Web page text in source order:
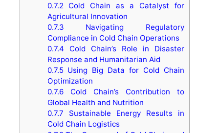
0.7.2 Cold Chain as a Catalyst for
Agricultural Innovation
0.7.3 Navigating Regulatory
Compliance in Cold Chain Operations
0.7.4 Cold Chain’s Role in Disaster
Response and Humanitarian Aid
0.7.5Using Big Data for Cold Chain
Optimization
0.7.6Cold Chain’s Contribution to
Global Health and Nutrition
0.7.7 Sustainable Energy Results in
Cold Chain Logistics